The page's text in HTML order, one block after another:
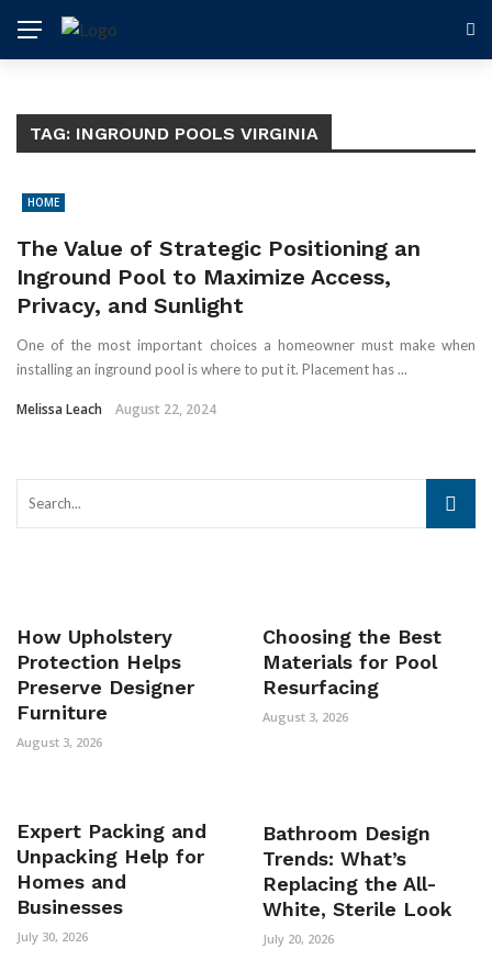
TAG: INGROUND POOLS VIRGINIA
HOME
The Value of Strategic Positioning an
Inground Pool to Maximize Access,
Privacy, and Sunlight
One of the most important choices a homeowner must make when
installing an inground pool is where to put it. Placement has ...
Melissa Leach August 22, 2024
How Upholstery
Protection Helps
Preserve Designer
Furniture
August 3, 2026
Choosing the Best
Materials for Pool
Resurfacing
August 3, 2026
Expert Packing and
Unpacking Help for
Homes and
Businesses
July 30, 2026
Bathroom Design
Trends: What’s
Replacing the All-
White, Sterile Look
July 20, 2026